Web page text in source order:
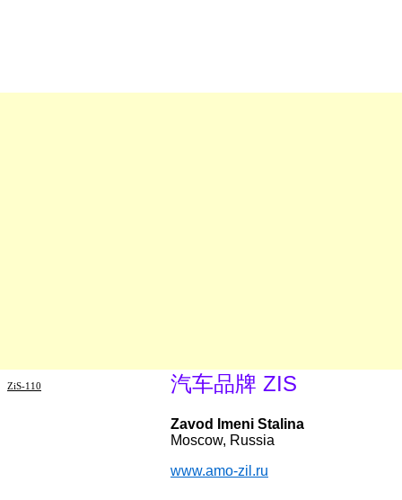
ZiS-110 汽车品牌 ZIS
Zavod Imeni Stalina
Moscow, Russia
www.amo-zil.ru